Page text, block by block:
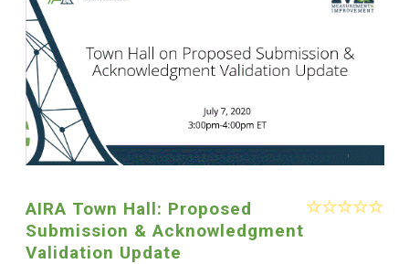
AIRA Town Hall: Proposed
Submission & Acknowledgment
Validation Update